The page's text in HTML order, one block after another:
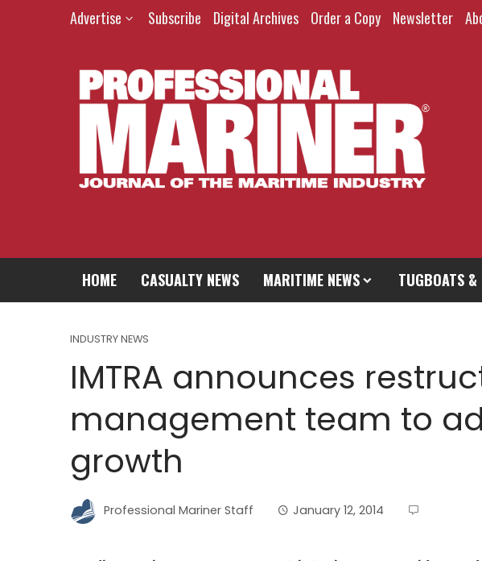
Advertise Subscribe Digital Archives Order a Copy Newsletter
HOME CASUALTY NEWS MARITIME NEWS TUGBOATS &
INDUSTRY NEWS
IMTRA announces
management team to
growth
Professional Mariner Staff January 12, 2014